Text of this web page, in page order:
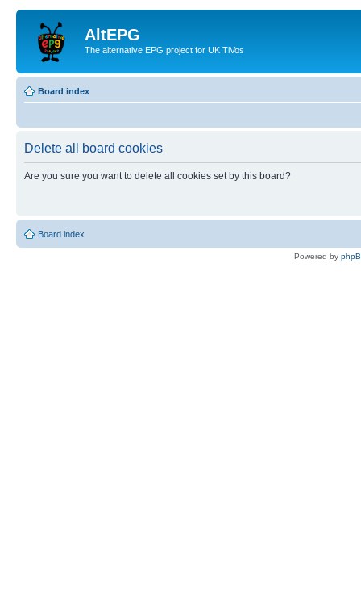
AltEPG
The alternative EPG project for UK TiVos
Board index
Delete all board cookies
Are you sure you want to delete all cookies set by this board?
Board index
Powered by